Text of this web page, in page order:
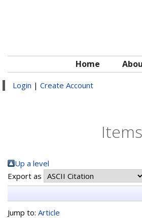
Home
Login | Create Account
Up a level
Export as
Jump to: Article